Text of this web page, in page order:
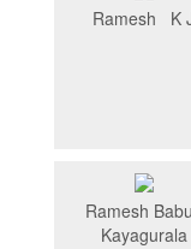
Ramesh K
Ramesh Babu
Kayagurala